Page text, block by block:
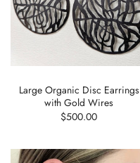
Large Organic Disc Earrings
with Gold Wires
$500.00